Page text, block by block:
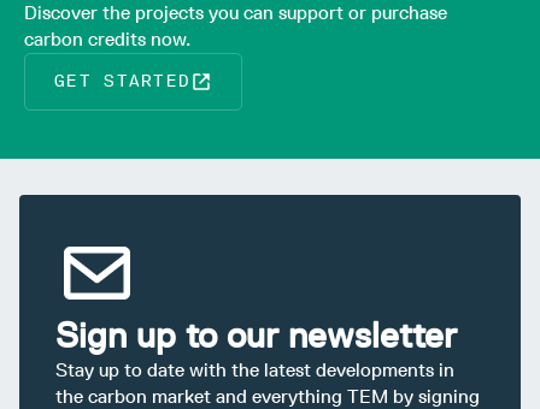
Discover the projects you can support or purchase
carbon credits now.
GET STARTED
Sign up to our newsletter
Stay up to date with the latest developments in
the carbon market and everything TEM by signing